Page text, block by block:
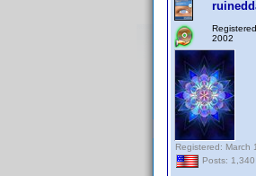
2002
Registered: March
Posts: 1,340